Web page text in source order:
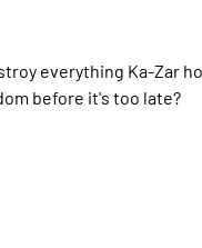
everything Ka-Zar
before it's too late?